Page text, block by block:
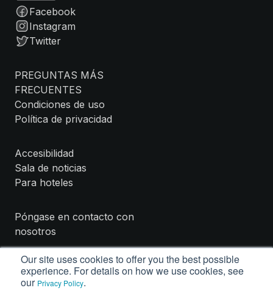
Our site uses cookies to offer you the best possible
experience. For details on how we use cookies, see
our Privacy Policy.
Facebook
Instagram
Twitter
PREGUNTAS MÁS
FRECUENTES
Condiciones de uso
Política de privacidad
Accesibilidad
Sala de noticias
Para hoteles
Póngase en contacto con
nosotros